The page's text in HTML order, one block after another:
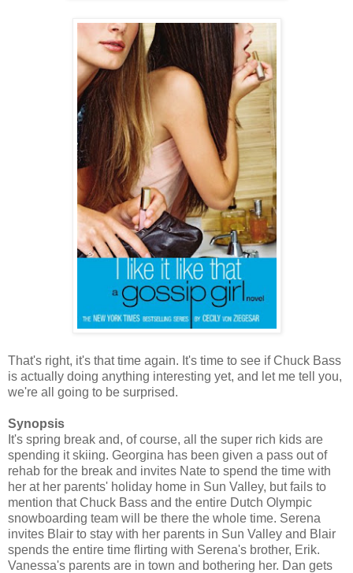
That's right, it's that time again. It's time to see if Chuck Bass
is actually doing anything interesting yet, and let me tell you,
we're all going to be surprised.
Synopsis
It's spring break and, of course, all the super rich kids are
spending it skiing. Georgina has been given a pass out of
rehab for the break and invites Nate to spend the time with
her at her parents' holiday home in Sun Valley, but fails to
mention that Chuck Bass and the entire Dutch Olympic
snowboarding team will be there the whole time. Serena
invites Blair to stay with her parents in Sun Valley and Blair
spends the entire time flirting with Serena's brother, Erik.
Vanessa's parents are in town and bothering her. Dan gets